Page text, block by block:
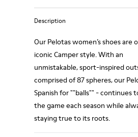
Description
Our Pelotas women’s shoes are
iconic Camper style. With an
unmistakable, sport-inspired
comprised of 87 spheres, our
Spanish for ""balls"" - continues
the game each season while
staying true to its roots.